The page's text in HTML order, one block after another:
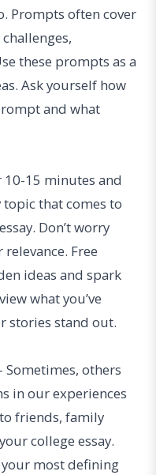
Prompts often cover
these prompts as a
Ask yourself how
and what
10-15 minutes and
that comes to
Don’t worry
Free
ideas and spark
what you’ve
stories stand out.
- Sometimes, others
in our experiences
friends, family
college essay.
most defining